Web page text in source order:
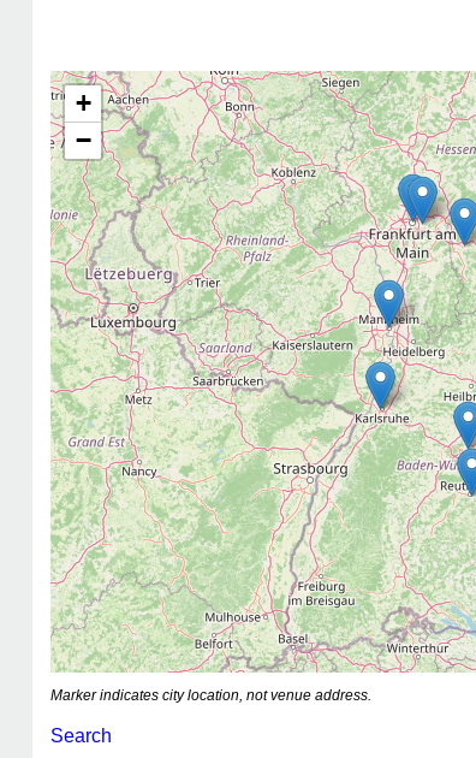
+
−
Marker indicates city location, not venue address.
Search